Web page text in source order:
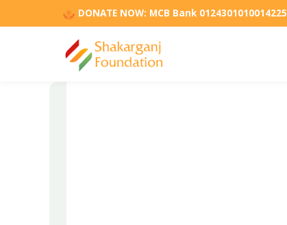
DONATE NOW: MCB Bank 0124301010014225